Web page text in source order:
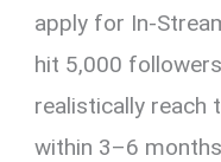
apply for In-
hit 5,000
realistically reach
within 3–6